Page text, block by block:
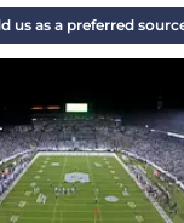
us as a preferred